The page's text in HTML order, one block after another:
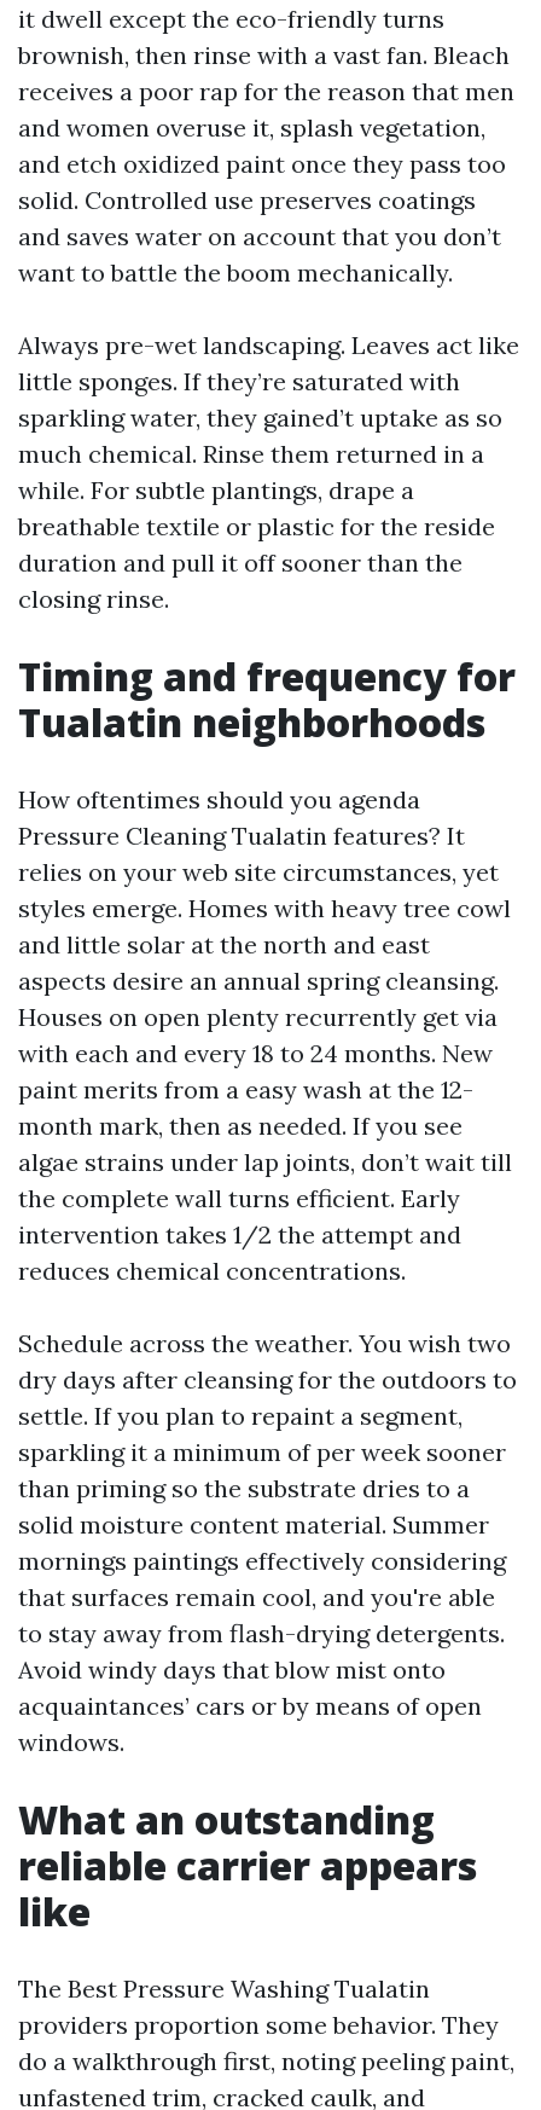
it dwell except the eco-friendly turns
brownish, then rinse with a vast fan. Bleach
receives a poor rap for the reason that men
and women overuse it, splash vegetation,
and etch oxidized paint once they pass too
solid. Controlled use preserves coatings
and saves water on account that you don’t
want to battle the boom mechanically.
Always pre-wet landscaping. Leaves act like
little sponges. If they’re saturated with
sparkling water, they gained’t uptake as so
much chemical. Rinse them returned in a
while. For subtle plantings, drape a
breathable textile or plastic for the reside
duration and pull it off sooner than the
closing rinse.
Timing and frequency for
Tualatin neighborhoods
How oftentimes should you agenda
Pressure Cleaning Tualatin features? It
relies on your web site circumstances, yet
styles emerge. Homes with heavy tree cowl
and little solar at the north and east
aspects desire an annual spring cleansing.
Houses on open plenty recurrently get via
with each and every 18 to 24 months. New
paint merits from a easy wash at the 12-
month mark, then as needed. If you see
algae strains under lap joints, don’t wait till
the complete wall turns efficient. Early
intervention takes 1/2 the attempt and
reduces chemical concentrations.
Schedule across the weather. You wish two
dry days after cleansing for the outdoors to
settle. If you plan to repaint a segment,
sparkling it a minimum of per week sooner
than priming so the substrate dries to a
solid moisture content material. Summer
mornings paintings effectively considering
that surfaces remain cool, and you're able
to stay away from flash-drying detergents.
Avoid windy days that blow mist onto
acquaintances’ cars or by means of open
windows.
What an outstanding
reliable carrier appears
like
The Best Pressure Washing Tualatin
providers proportion some behavior. They
do a walkthrough first, noting peeling paint,
unfastened trim, cracked caulk, and